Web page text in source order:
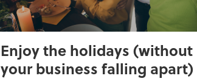
Enjoy the holidays (without
your business falling apart)